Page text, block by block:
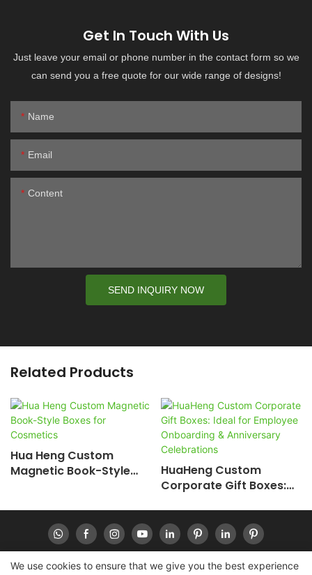
Get In Touch With Us
Just leave your email or phone number in the contact form so we
can send you a free quote for our wide range of designs!
Name
Email
Content
SEND INQUIRY NOW
Related Products
Hua Heng Custom
Magnetic Book-Style
HuaHeng Custom
Corporate Gift Boxes:
Anniversary
Celebrations
We use cookies to ensure that we give you the best experience